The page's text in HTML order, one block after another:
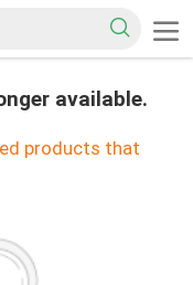
available.
products that